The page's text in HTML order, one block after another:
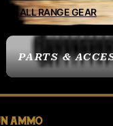
PARTS &
ALL RANGE GEAR
AMMO